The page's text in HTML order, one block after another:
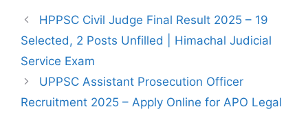
HPPSC Civil Judge Final Result 2025 – 19
Selected, 2 Posts Unfilled | Himachal Judicial
Service Exam
UPPSC Assistant Prosecution Officer
Recruitment 2025 – Apply Online for APO Legal